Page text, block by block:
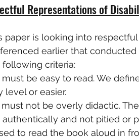
Representations of
paper is looking into
earlier that
criteria:
be easy to read. We
level or easier.
not be overly didactic.
authentically and not pitied or
to read the book aloud in